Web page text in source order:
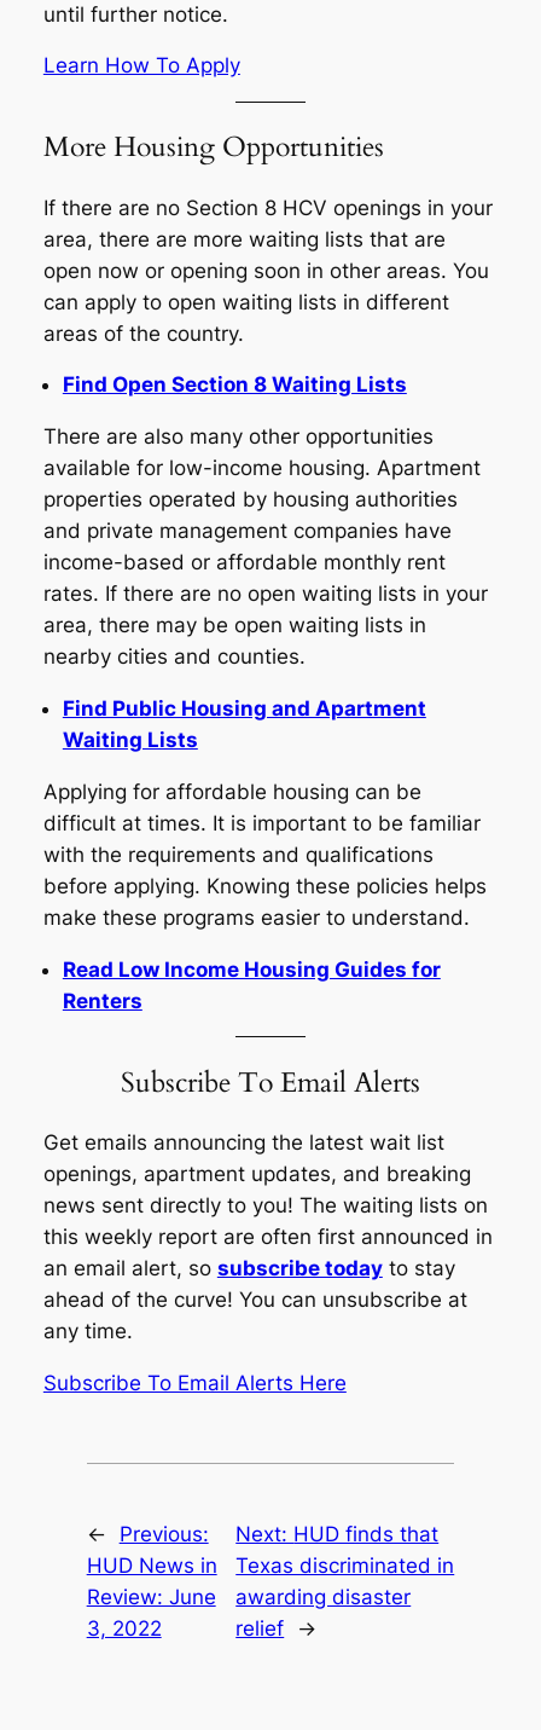
until further notice.
Learn How To Apply
More Housing Opportunities
If there are no Section 8 HCV openings in your
area, there are more waiting lists that are
open now or opening soon in other areas. You
can apply to open waiting lists in different
areas of the country.
Find Open Section 8 Waiting Lists
There are also many other opportunities
available for low-income housing. Apartment
properties operated by housing authorities
and private management companies have
income-based or affordable monthly rent
rates. If there are no open waiting lists in your
area, there may be open waiting lists in
nearby cities and counties.
Find Public Housing and Apartment
Waiting Lists
Applying for affordable housing can be
difficult at times. It is important to be familiar
with the requirements and qualifications
before applying. Knowing these policies helps
make these programs easier to understand.
Read Low Income Housing Guides for
Renters
Subscribe To Email Alerts
Get emails announcing the latest wait list
openings, apartment updates, and breaking
news sent directly to you! The waiting lists on
this weekly report are often first announced in
an email alert, so subscribe todayto stay
ahead of the curve! You can unsubscribe at
any time.
Subscribe To Email Alerts Here
←
Previous:
HUD News in
Review: June
3, 2022
Next: HUD finds that
Texas discriminated in
awarding disaster
relief
→